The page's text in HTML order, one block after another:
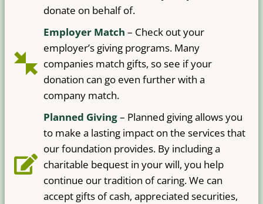
donate on behalf of.
Employer Match – Check out your
employer’s giving programs. Many
companies match gifts, so see if your
donation can go even further with a
company match.
Planned Giving– Planned giving allows you
to make a lasting impact on the services that
our foundation provides. By including a
charitable bequest in your will, you help
continue our tradition of caring. We can
accept gifts of cash, appreciated securities,